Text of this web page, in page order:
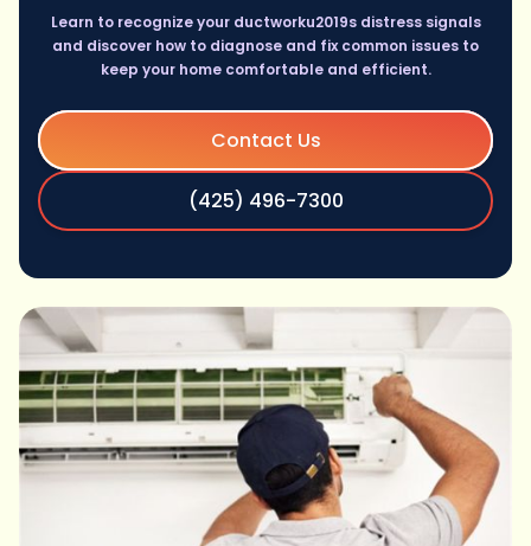
Learn to recognize your ductworku2019s distress signals
and discover how to diagnose and fix common issues to
keep your home comfortable and efficient.
Contact Us
(425) 496-7300